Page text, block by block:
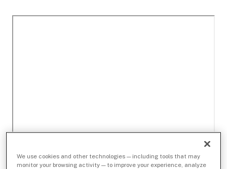
We use cookies and other technologies — including tools that may
monitor your browsing activity — to improve your experience, analyze